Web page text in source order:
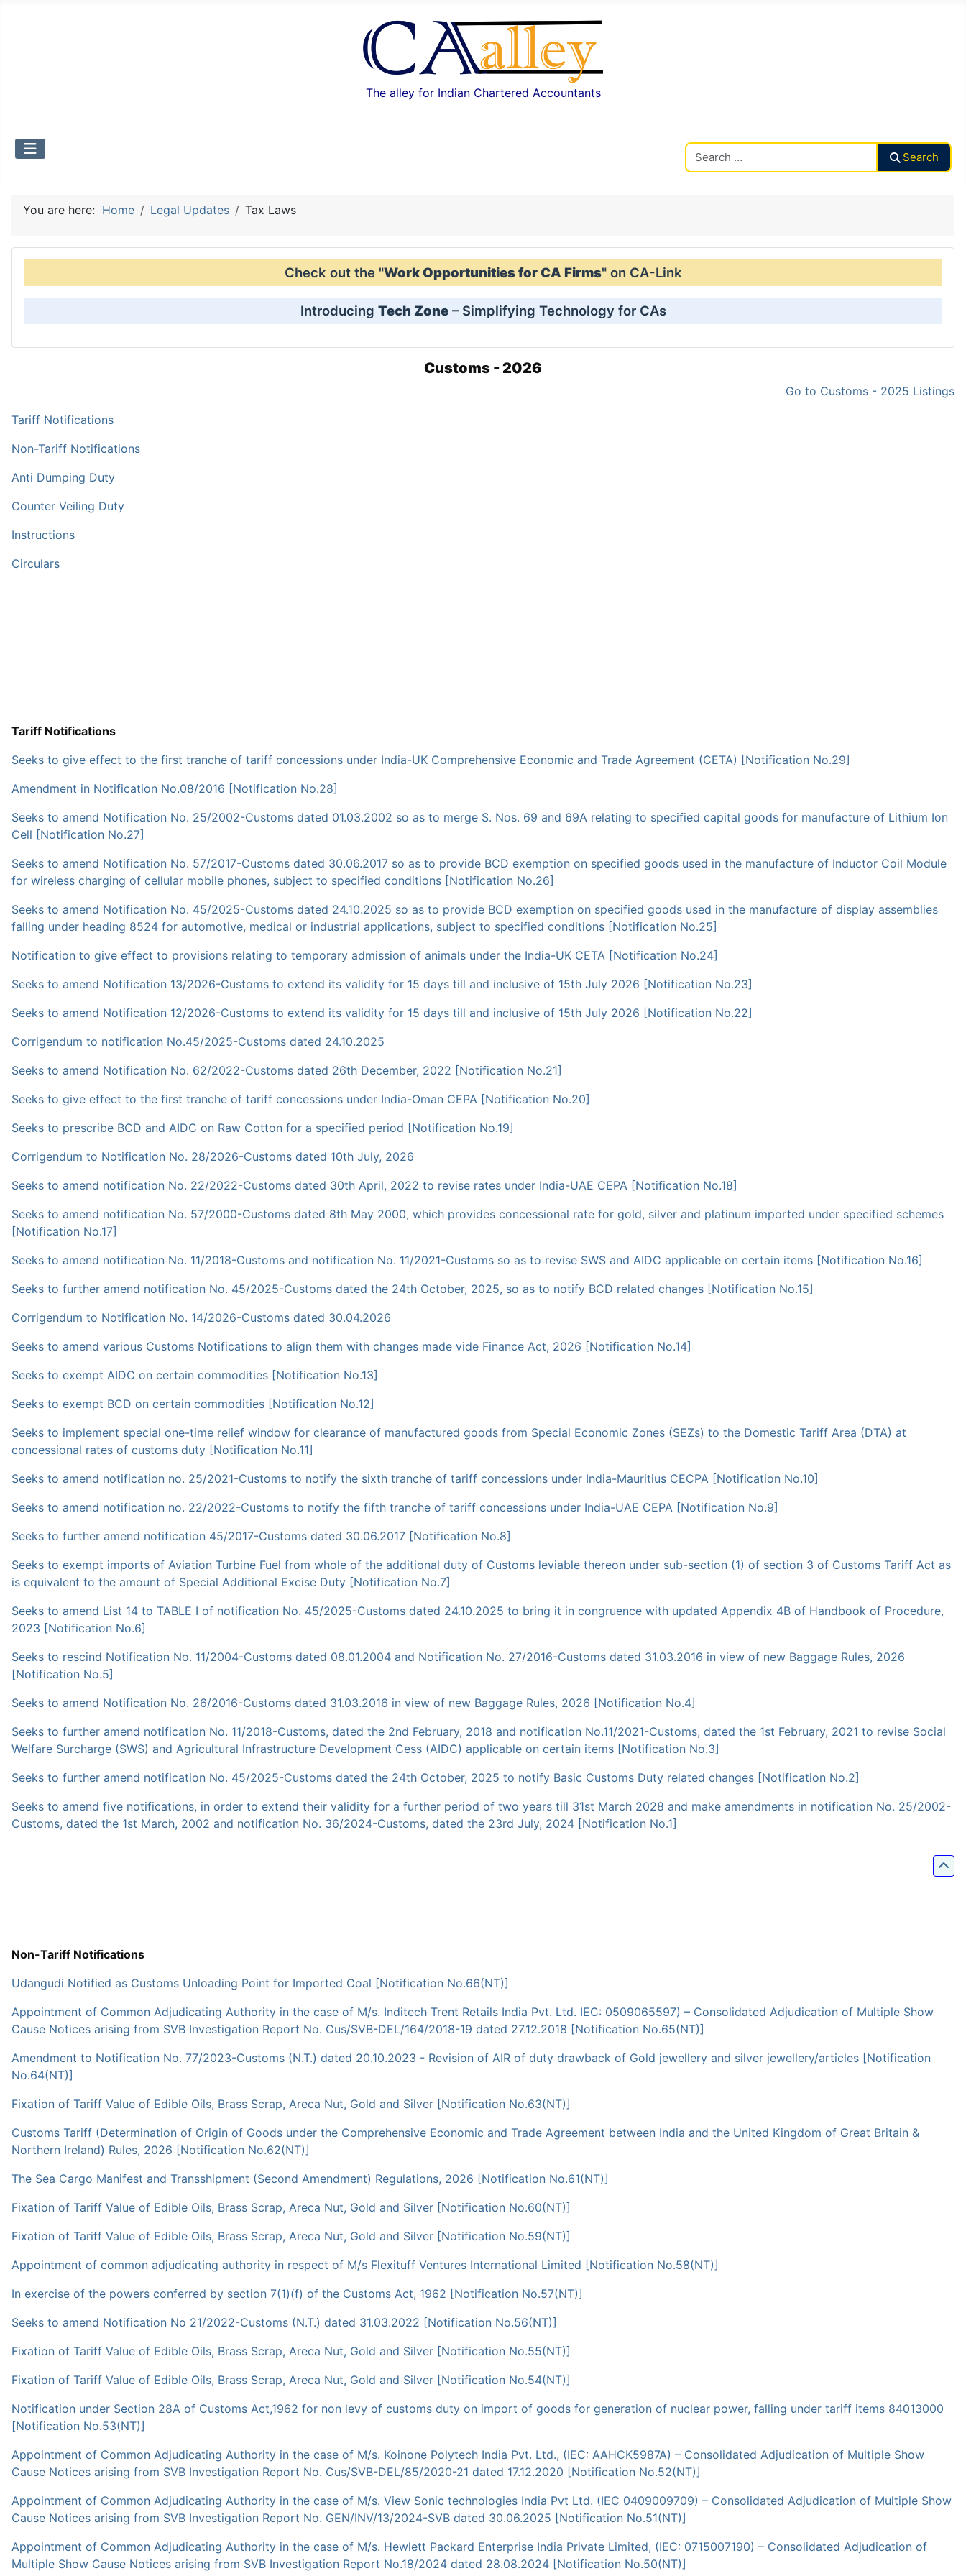
The alley for Indian Chartered Accountants
Search
You are here: Home Legal Updates Tax Laws
Check out the "Work Opportunities for CA Firms" on CA-Link
Introducing Tech Zone– Simplifying Technology for CAs
Customs - 2026
Go to Customs - 2025 Listings
Tariff Notifications
Non-Tariff Notifications
Anti Dumping Duty
Counter Veiling Duty
Instructions
Circulars
Tariff Notifications
Seeks to give effect to the first tranche of tariff concessions under India-UK Comprehensive Economic and Trade Agreement (CETA) [Notification No.29]
Amendment in Notification No.08/2016 [Notification No.28]
Seeks to amend Notification No. 25/2002-Customs dated 01.03.2002 so as to merge S. Nos. 69 and 69A relating to specified capital goods for manufacture of Lithium Ion
Cell [Notification No.27]
Seeks to amend Notification No. 57/2017-Customs dated 30.06.2017 so as to provide BCD exemption on specified goods used in the manufacture of Inductor Coil Module
for wireless charging of cellular mobile phones, subject to specified conditions [Notification No.26]
Seeks to amend Notification No. 45/2025-Customs dated 24.10.2025 so as to provide BCD exemption on specified goods used in the manufacture of display assemblies
falling under heading 8524 for automotive, medical or industrial applications, subject to specified conditions [Notification No.25]
Notification to give effect to provisions relating to temporary admission of animals under the India-UK CETA [Notification No.24]
Seeks to amend Notification 13/2026-Customs to extend its validity for 15 days till and inclusive of 15th July 2026 [Notification No.23]
Seeks to amend Notification 12/2026-Customs to extend its validity for 15 days till and inclusive of 15th July 2026 [Notification No.22]
Corrigendum to notification No.45/2025-Customs dated 24.10.2025
Seeks to amend Notification No. 62/2022-Customs dated 26th December, 2022 [Notification No.21]
Seeks to give effect to the first tranche of tariff concessions under India-Oman CEPA [Notification No.20]
Seeks to prescribe BCD and AIDC on Raw Cotton for a specified period [Notification No.19]
Corrigendum to Notification No. 28/2026-Customs dated 10th July, 2026
Seeks to amend notification No. 22/2022-Customs dated 30th April, 2022 to revise rates under India-UAE CEPA [Notification No.18]
Seeks to amend notification No. 57/2000-Customs dated 8th May 2000, which provides concessional rate for gold, silver and platinum imported under specified schemes
[Notification No.17]
Seeks to amend notification No. 11/2018-Customs and notification No. 11/2021-Customs so as to revise SWS and AIDC applicable on certain items [Notification No.16]
Seeks to further amend notification No. 45/2025-Customs dated the 24th October, 2025, so as to notify BCD related changes [Notification No.15]
Corrigendum to Notification No. 14/2026-Customs dated 30.04.2026
Seeks to amend various Customs Notifications to align them with changes made vide Finance Act, 2026 [Notification No.14]
Seeks to exempt AIDC on certain commodities [Notification No.13]
Seeks to exempt BCD on certain commodities [Notification No.12]
Seeks to implement special one-time relief window for clearance of manufactured goods from Special Economic Zones (SEZs) to the Domestic Tariff Area (DTA) at
concessional rates of customs duty [Notification No.11]
Seeks to amend notification no. 25/2021-Customs to notify the sixth tranche of tariff concessions under India-Mauritius CECPA [Notification No.10]
Seeks to amend notification no. 22/2022-Customs to notify the fifth tranche of tariff concessions under India-UAE CEPA [Notification No.9]
Seeks to further amend notification 45/2017-Customs dated 30.06.2017 [Notification No.8]
Seeks to exempt imports of Aviation Turbine Fuel from whole of the additional duty of Customs leviable thereon under sub-section (1) of section 3 of Customs Tariff Act as
is equivalent to the amount of Special Additional Excise Duty [Notification No.7]
Seeks to amend List 14 to TABLE I of notification No. 45/2025-Customs dated 24.10.2025 to bring it in congruence with updated Appendix 4B of Handbook of Procedure,
2023 [Notification No.6]
Seeks to rescind Notification No. 11/2004-Customs dated 08.01.2004 and Notification No. 27/2016-Customs dated 31.03.2016 in view of new Baggage Rules, 2026
[Notification No.5]
Seeks to amend Notification No. 26/2016-Customs dated 31.03.2016 in view of new Baggage Rules, 2026 [Notification No.4]
Seeks to further amend notification No. 11/2018-Customs, dated the 2nd February, 2018 and notification No.11/2021-Customs, dated the 1st February, 2021 to revise Social
Welfare Surcharge (SWS) and Agricultural Infrastructure Development Cess (AIDC) applicable on certain items [Notification No.3]
Seeks to further amend notification No. 45/2025-Customs dated the 24th October, 2025 to notify Basic Customs Duty related changes [Notification No.2]
Seeks to amend five notifications, in order to extend their validity for a further period of two years till 31st March 2028 and make amendments in notification No. 25/2002-
Customs, dated the 1st March, 2002 and notification No. 36/2024-Customs, dated the 23rd July, 2024 [Notification No.1]
Non-Tariff Notifications
Udangudi Notified as Customs Unloading Point for Imported Coal [Notification No.66(NT)]
Appointment of Common Adjudicating Authority in the case of M/s. Inditech Trent Retails India Pvt. Ltd. IEC: 0509065597) – Consolidated Adjudication of Multiple Show
Cause Notices arising from SVB Investigation Report No. Cus/SVB-DEL/164/2018-19 dated 27.12.2018 [Notification No.65(NT)]
Amendment to Notification No. 77/2023-Customs (N.T.) dated 20.10.2023 - Revision of AIR of duty drawback of Gold jewellery and silver jewellery/articles [Notification
No.64(NT)]
Fixation of Tariff Value of Edible Oils, Brass Scrap, Areca Nut, Gold and Silver [Notification No.63(NT)]
Customs Tariff (Determination of Origin of Goods under the Comprehensive Economic and Trade Agreement between India and the United Kingdom of Great Britain &
Northern Ireland) Rules, 2026 [Notification No.62(NT)]
The Sea Cargo Manifest and Transshipment (Second Amendment) Regulations, 2026 [Notification No.61(NT)]
Fixation of Tariff Value of Edible Oils, Brass Scrap, Areca Nut, Gold and Silver [Notification No.60(NT)]
Fixation of Tariff Value of Edible Oils, Brass Scrap, Areca Nut, Gold and Silver [Notification No.59(NT)]
Appointment of common adjudicating authority in respect of M/s Flexituff Ventures International Limited [Notification No.58(NT)]
In exercise of the powers conferred by section 7(1)(f) of the Customs Act, 1962 [Notification No.57(NT)]
Seeks to amend Notification No 21/2022-Customs (N.T.) dated 31.03.2022 [Notification No.56(NT)]
Fixation of Tariff Value of Edible Oils, Brass Scrap, Areca Nut, Gold and Silver [Notification No.55(NT)]
Fixation of Tariff Value of Edible Oils, Brass Scrap, Areca Nut, Gold and Silver [Notification No.54(NT)]
Notification under Section 28A of Customs Act,1962 for non levy of customs duty on import of goods for generation of nuclear power, falling under tariff items 84013000
[Notification No.53(NT)]
Appointment of Common Adjudicating Authority in the case of M/s. Koinone Polytech India Pvt. Ltd., (IEC: AAHCK5987A) – Consolidated Adjudication of Multiple Show
Cause Notices arising from SVB Investigation Report No. Cus/SVB-DEL/85/2020-21 dated 17.12.2020 [Notification No.52(NT)]
Appointment of Common Adjudicating Authority in the case of M/s. View Sonic technologies India Pvt Ltd. (IEC 0409009709) – Consolidated Adjudication of Multiple Show
Cause Notices arising from SVB Investigation Report No. GEN/INV/13/2024-SVB dated 30.06.2025 [Notification No.51(NT)]
Appointment of Common Adjudicating Authority in the case of M/s. Hewlett Packard Enterprise India Private Limited, (IEC: 0715007190) – Consolidated Adjudication of
Multiple Show Cause Notices arising from SVB Investigation Report No.18/2024 dated 28.08.2024 [Notification No.50(NT)]